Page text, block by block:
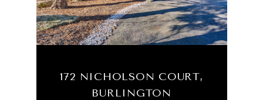
172 NICHOLSON COURT,
BURLINGTON